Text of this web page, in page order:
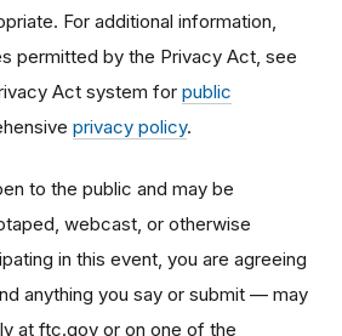
For additional information,
permitted by the Privacy Act, see
Act system for public
privacy policy.
to the public and may be
webcast, or otherwise
in this event, you are agreeing
anything you say or submit — may
at ftc.gov or on one of the